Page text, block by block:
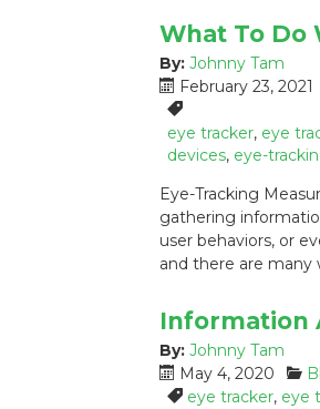
What To Do
By: Johnny Tam
P
o
s
t
d
o
n
:
February 23, 2021
T
a
g
:
eye tracker, eye
devices, eye-
Eye-Tracking
gathering
user behaviors, or
and there are many
Information
By: Johnny Tam
P
o
May 4, 2020
C
a
Teye tracker, eye